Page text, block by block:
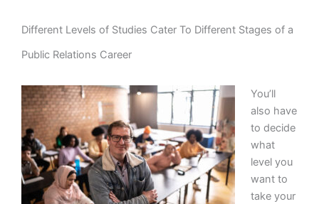
Different Levels of Studies Cater To Different Stages of a
Public Relations Career
You’ll
also have
to decide
what
level you
want to
take your